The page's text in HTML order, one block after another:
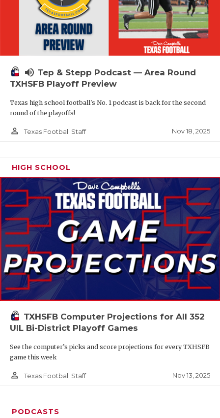
volume_up Tep & Stepp Podcast — Area Round
TXHSFB Playoff Preview
Texas high school football's No. 1 podcast is back for the second
round of the playoffs!
person_outline Texas Football Staff Nov 18, 2025
HIGH SCHOOL
TXHSFB Computer Projections for All 352
UIL Bi-District Playoff Games
See the computer’s picks and score projections for every TXHSFB
game this week
person_outline Texas Football Staff Nov 13, 2025
PODCASTS